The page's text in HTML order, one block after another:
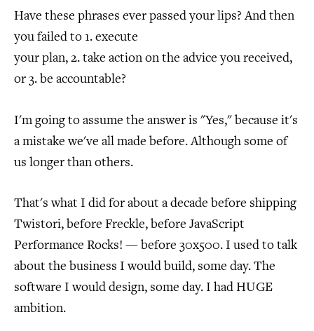
Have these phrases ever passed your lips? And then
you failed to 1. execute
your plan, 2. take action on the advice you received,
or 3. be accountable?
I'm going to assume the answer is "Yes," because it's
a mistake we've all made before. Although some of
us longer than others.
That's what I did for about a decade before shipping
Twistori, before Freckle, before JavaScript
Performance Rocks! — before 30x500. I used to talk
about the business I would build, some day. The
software I would design, some day. I had HUGE
ambition.